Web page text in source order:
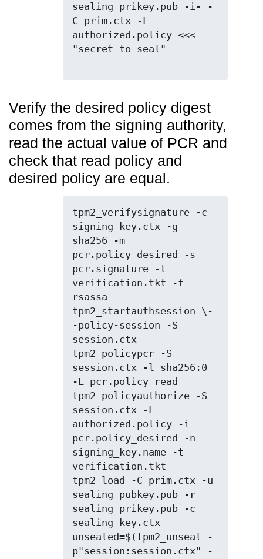
sealing_prikey.pub -i- -
C prim.ctx -L
authorized.policy <<<
"secret to seal"
Verify the desired policy digest
comes from the signing authority,
read the actual value of PCR and
check that read policy and
desired policy are equal.
tpm2_verifysignature -c
signing_key.ctx -g
sha256 -m
pcr.policy_desired -s
pcr.signature -t
verification.tkt -f
rsassa
tpm2_startauthsession \-
-policy-session -S
session.ctx
tpm2_policypcr -S
session.ctx -l sha256:0
-L pcr.policy_read
tpm2_policyauthorize -S
session.ctx -L
authorized.policy -i
pcr.policy_desired -n
signing_key.name -t
verification.tkt
tpm2_load -C prim.ctx -u
sealing_pubkey.pub -r
sealing_prikey.pub -c
sealing_key.ctx
unsealed=$(tpm2_unseal -
p"session:session.ctx" -